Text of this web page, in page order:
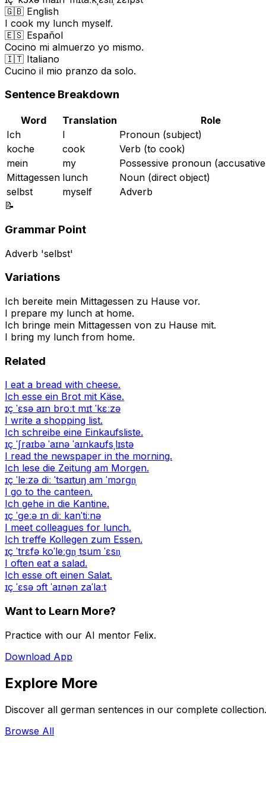
🇬🇧 English
I cook my lunch myself.
🇪🇸 Español
Cocino mi almuerzo yo mismo.
🇮🇹 Italiano
Cucino il mio pranzo da solo.
Sentence Breakdown
Word Translation
Role
Ich
I
Pronoun (subject)
koche
cook
Verb (to cook)
mein
my
Possessive pronoun
Mittagessen lunch
Noun (direct object)
selbst
myself
Adverb
📝
Grammar Point
Adverb 'selbst'
Variations
Ich bereite mein Mittagessen zu Hause vor.
I prepare my lunch at home.
Ich bringe mein Mittagessen von zu Hause mit.
I bring my lunch from home.
Related
I eat a bread with cheese.
Ich esse ein Brot mit Käse.
ɪç ˈɛsə aɪn broːt mɪt ˈkɛːzə
I write a shopping list.
Ich schreibe eine Einkaufsliste.
ɪç ˈʃraɪbə ˈaɪnə ˈaɪnkaʊfsˌlɪstə
I read the newspaper in the morning.
Ich lese die Zeitung am Morgen.
ɪç ˈleːzə diː ˈtsaɪtʊŋ am ˈmɔrɡn̩
I go to the canteen.
Ich gehe in die Kantine.
ɪç ˈɡeːə ɪn diː kanˈtiːnə
I meet colleagues for lunch.
Ich treffe Kollegen zum Essen.
ɪç ˈtrɛfə koˈleːɡn̩ tsum ˈɛsn̩
I often eat a salad.
Ich esse oft einen Salat.
ɪç ˈɛsə ɔft ˈaɪnən zaˈlaːt
Want to Learn More?
Practice with our AI mentor Felix.
Download App
Explore More
Discover all german sentences in our complete collection.
Browse All